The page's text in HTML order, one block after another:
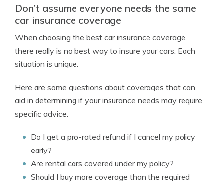
Don’t assume everyone needs the same
car insurance coverage
When choosing the best car insurance coverage,
there really is no best way to insure your cars. Each
situation is unique.
Here are some questions about coverages that can
aid in determining if your insurance needs may require
specific advice.
Do I get a pro-rated refund if I cancel my policy
early?
Are rental cars covered under my policy?
Should I buy more coverage than the required